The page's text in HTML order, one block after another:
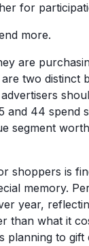
for
more.
are
two distinct
and 44 spend
segment
shoppers is
memory.
year,
than what it
planning to gift